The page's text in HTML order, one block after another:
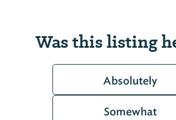
Was this listing
Absolutely
Somewhat